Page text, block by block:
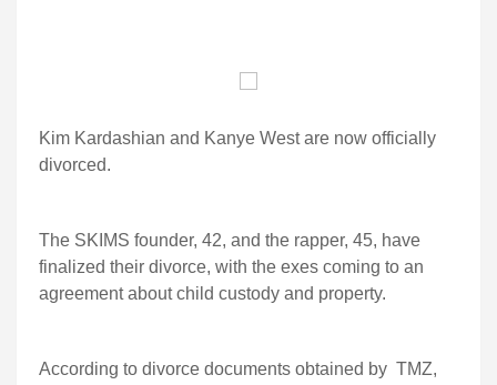
Kim Kardashian and Kanye West are now officially
divorced.
The SKIMS founder, 42, and the rapper, 45, have
finalized their divorce, with the exes coming to an
agreement about child custody and property.
According to divorce documents obtained by TMZ,